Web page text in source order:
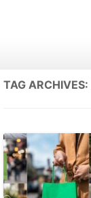
TAG ARCHIVES: